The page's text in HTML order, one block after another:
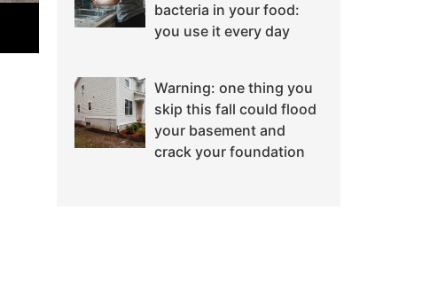
bacteria in your food:
you use it every day
Warning: one thing you
skip this fall could flood
your basement and
crack your foundation